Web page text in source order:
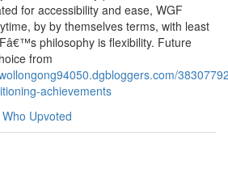
for accessibility and ease, WGF
by by themselves terms, with least
philosophy is flexibility. Future
from
achievements
Who Upvoted